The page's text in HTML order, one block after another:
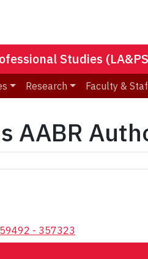
Studies
Research Faculty &
AABR
- 357323